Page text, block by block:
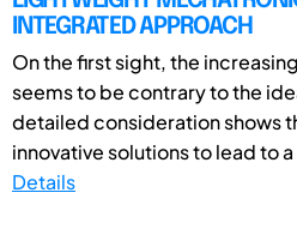
INTEGRATED APPROACH
On the first sight, the
seems to be contrary to the
detailed consideration shows
innovative solutions to lead to a
Details